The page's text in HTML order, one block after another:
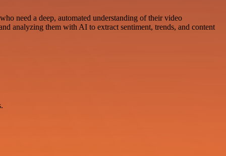
need a deep, automated understanding of their video
analyzing them with AI to extract sentiment, trends, and content